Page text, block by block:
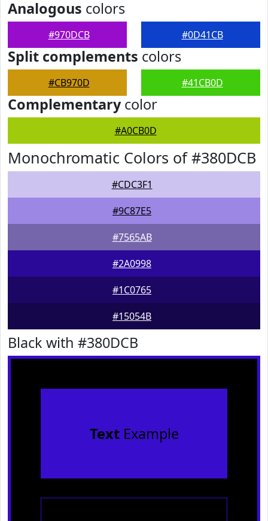
Analogous colors
#970DCB #0D41CB
Split complements colors
#CB970D #41CB0D
Complementarycolor
#A0CB0D
Monochromatic Colors of #380DCB
#CDC3F1
#9C87E5
#7565AB
#2A0998
#1C0765
#15054B
Black with #380DCB
TextExample